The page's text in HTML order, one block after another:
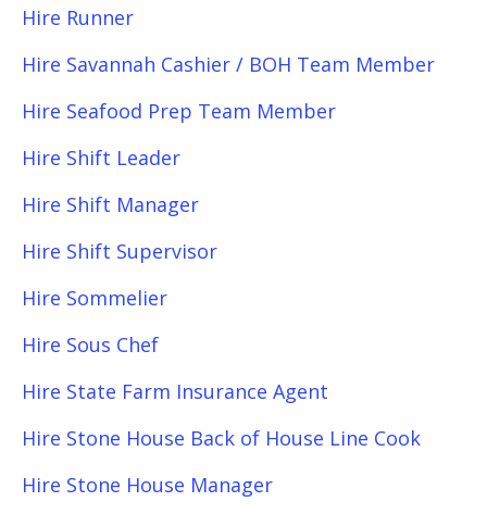
Hire Runner
Hire Savannah Cashier / BOH Team Member
Hire Seafood Prep Team Member
Hire Shift Leader
Hire Shift Manager
Hire Shift Supervisor
Hire Sommelier
Hire Sous Chef
Hire State Farm Insurance Agent
Hire Stone House Back of House Line Cook
Hire Stone House Manager